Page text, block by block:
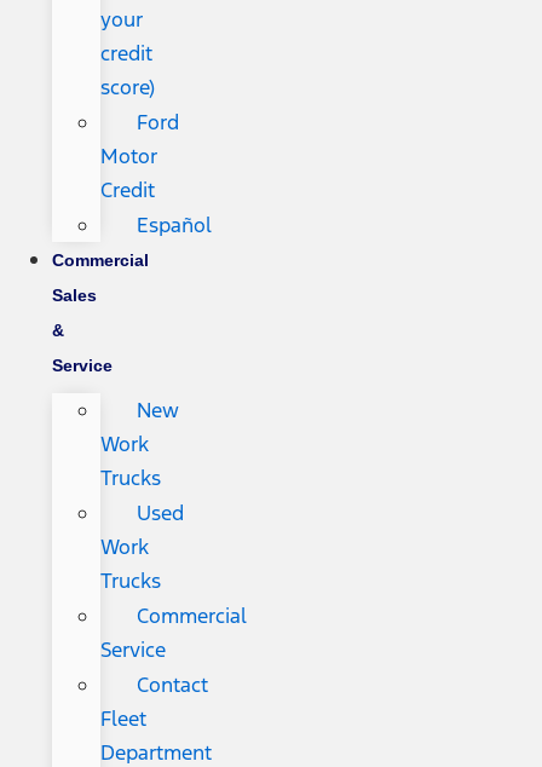
your
credit
score)
Ford
Motor
Credit
Español
Commercial
Sales
&
Service
New
Work
Trucks
Used
Work
Trucks
Commercial
Service
Contact
Fleet
Department